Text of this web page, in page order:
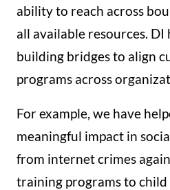
ability to reach across
all available resources. DI
building bridges to align
programs across
For example, we have
meaningful impact in
from internet crimes
training programs to child